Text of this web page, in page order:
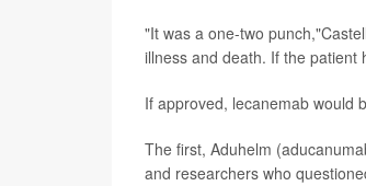
"It was a one-two
illness and death. If the patient
If approved, lecanemab would
The first, Aduhelm
and researchers who